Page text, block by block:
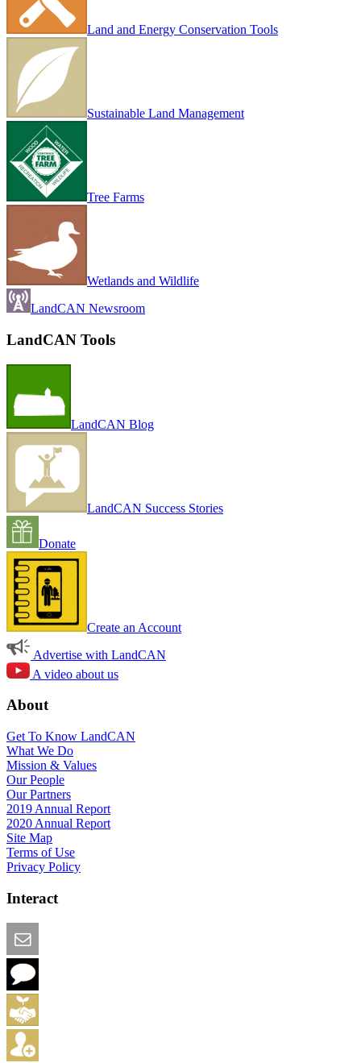
Land and Energy Conservation Tools
Sustainable Land Management
Tree Farms
Wetlands and Wildlife
LandCAN Newsroom
LandCAN Tools
LandCAN Blog
LandCAN Success Stories
Donate
Create an Account
Advertise with LandCAN
A video about us
About
Get To Know LandCAN
What We Do
Mission & Values
Our People
Our Partners
2019 Annual Report
2020 Annual Report
Site Map
Terms of Use
Privacy Policy
Interact